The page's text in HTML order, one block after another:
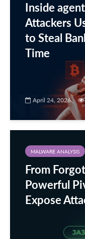
Inside
Attackers
to Steal
Time
April 24, 2026
MALWARE ANALYSIS
From
Powerful
Expose